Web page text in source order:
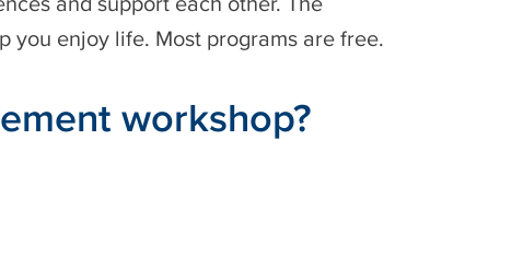
you enjoy life. Most programs are free.
workshop?